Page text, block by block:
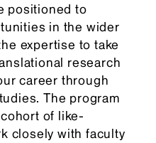
positioned to
in the wider
expertise to take
research
career through
The program
of like-
closely with faculty